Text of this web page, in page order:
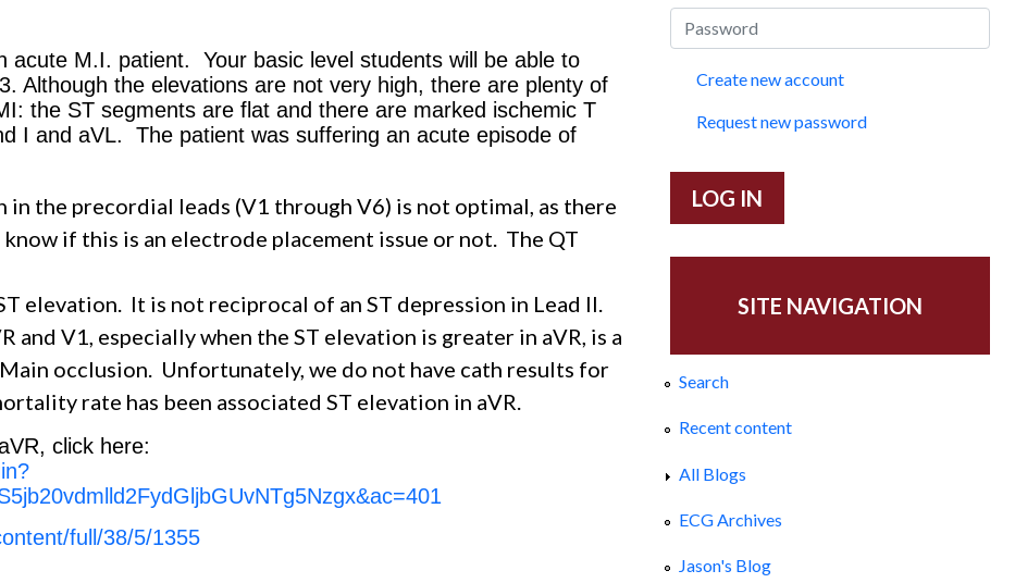
acute M.I. patient. Your basic level students will be able to
Although the elevations are not very high, there are plenty of
the ST segments are flat and there are marked ischemic T
I and aVL. The patient was suffering an acute episode of
the precordial leads (V1 through V6) is not optimal, as there
if this is an electrode placement issue or not. The QT
elevation. It is not reciprocal of an ST depression in Lead II.
and V1, especially when the ST elevation is greater in aVR, is a
occlusion. Unfortunately, we do not have cath results for
rate has been associated ST elevation in aVR.
click here:
full/38/5/1355
Create new account
Request new password
SITE NAVIGATION
Search
Recent content
All Blogs
ECG Archives
Jason's Blog